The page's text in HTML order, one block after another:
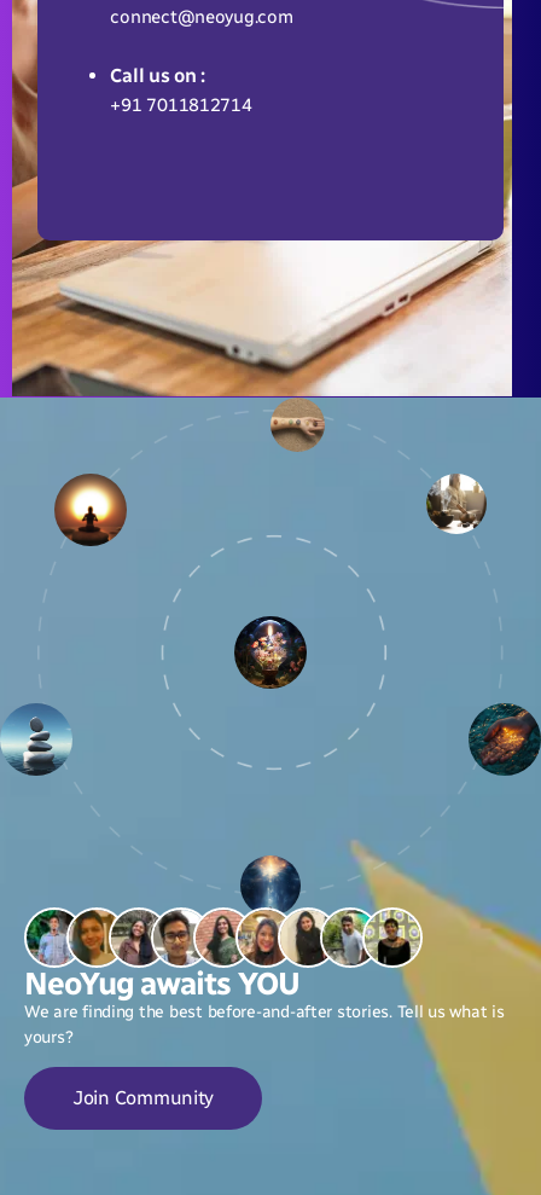
connect@neoyug.com
Call us on :
+91 7011812714
NeoYug awaits YOU
We are finding the best before-and-after stories. Tell us what is
yours?
Join Community